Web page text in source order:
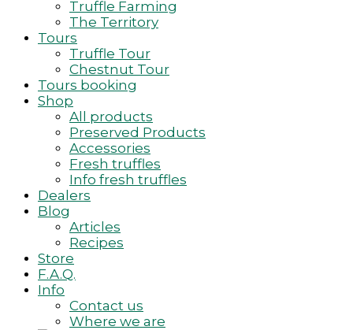
Truffle Farming
The Territory
Tours
Truffle Tour
Chestnut Tour
Tours booking
Shop
All products
Preserved Products
Accessories
Fresh truffles
Info fresh truffles
Dealers
Blog
Articles
Recipes
Store
F.A.Q.
Info
Contact us
Where we are